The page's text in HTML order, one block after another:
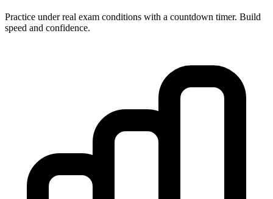
Practice under real exam conditions with a countdown timer. Build
speed and confidence.